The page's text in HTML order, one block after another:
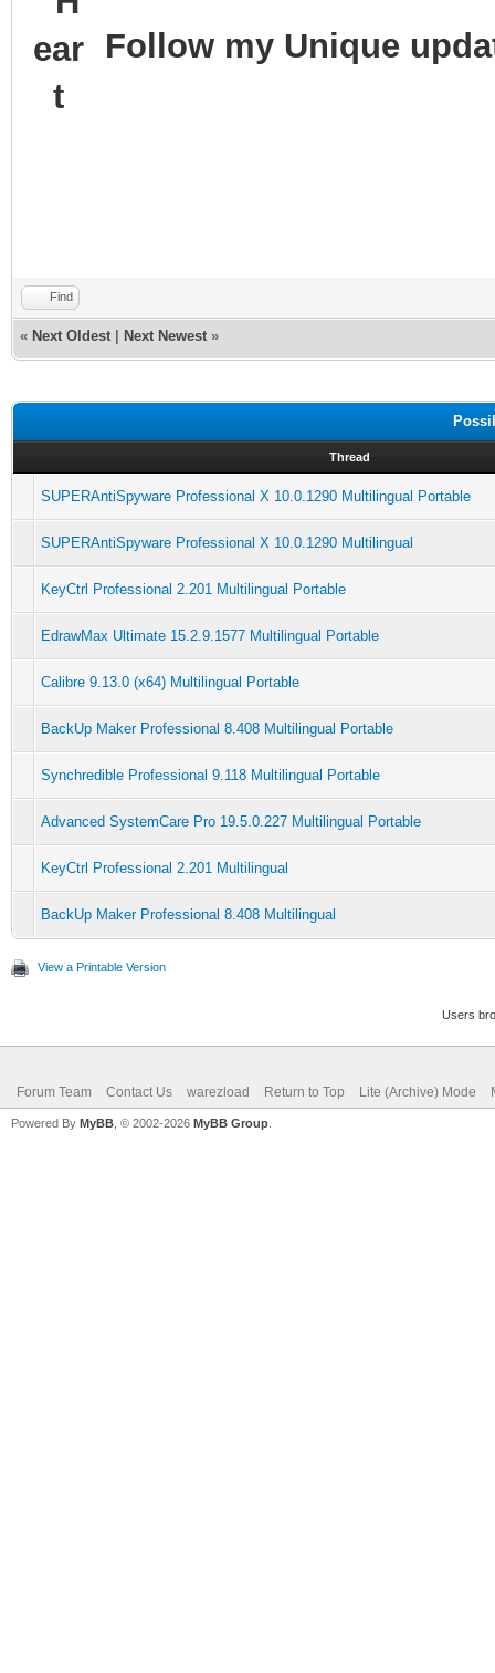
Follow my Unique
Find
« Next Oldest | Next Newest »
Thread
SUPERAntiSpyware Professional X 10.0.1290 Multilingual Portable
SUPERAntiSpyware Professional X 10.0.1290 Multilingual
KeyCtrl Professional 2.201 Multilingual Portable
EdrawMax Ultimate 15.2.9.1577 Multilingual Portable
Calibre 9.13.0 (x64) Multilingual Portable
BackUp Maker Professional 8.408 Multilingual Portable
Synchredible Professional 9.118 Multilingual Portable
Advanced SystemCare Pro 19.5.0.227 Multilingual Portable
KeyCtrl Professional 2.201 Multilingual
BackUp Maker Professional 8.408 Multilingual
View a Printable Version
Users
Forum Team Contact Us warezload Return to Top Lite (Archive) Mode
Powered By MyBB , © 2002-2026 MyBB Group